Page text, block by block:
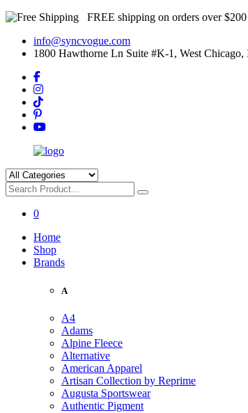
FREE shipping on orders over
info@syncvogue.com
1800 Hawthorne Ln Suite #K-1, West
0
Home
Shop
Brands
A
A4
Adams
Alpine Fleece
Alternative
American Apparel
Artisan Collection by Reprime
Augusta Sportswear
Authentic Pigment